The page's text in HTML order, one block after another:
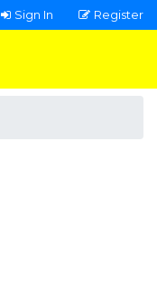
Sign In Register